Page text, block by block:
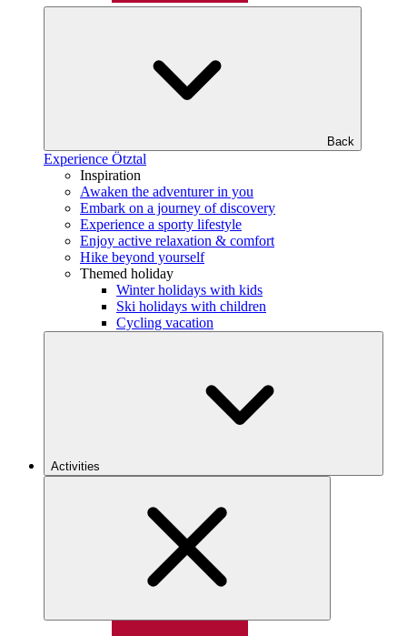
Back
Experience Ötztal
Inspiration
Awaken the adventurer in you
Embark on a journey of discovery
Experience a sporty lifestyle
Enjoy active relaxation & comfort
Hike beyond yourself
Themed holiday
Winter holidays with kids
Ski holidays with children
Cycling vacation
Activities